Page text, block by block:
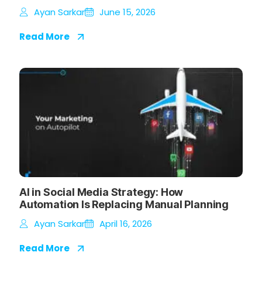
Ayan Sarkar
June 15, 2026
Read More
AI in Social Media Strategy: How
Automation Is Replacing Manual Planning
Ayan Sarkar
April 16, 2026
Read More